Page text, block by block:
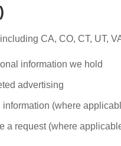
CA, CO, CT, UT,
information we hold
advertising
(where
a request (where